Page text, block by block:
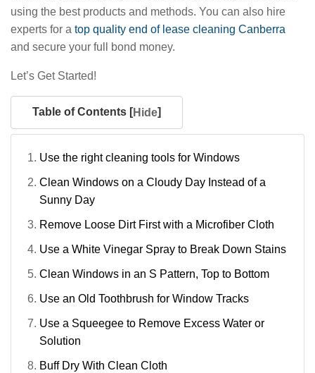
using the best products and methods. You can also hire
experts for a top quality end of lease cleaning Canberra
and secure your full bond money.
Let’s Get Started!
Table of Contents [Hide]
Use the right cleaning tools for Windows
Clean Windows on a Cloudy Day Instead of a
Sunny Day
Remove Loose Dirt First with a Microfiber Cloth
Use a White Vinegar Spray to Break Down Stains
Clean Windows in an S Pattern, Top to Bottom
Use an Old Toothbrush for Window Tracks
Use a Squeegee to Remove Excess Water or
Solution
Buff Dry With Clean Cloth